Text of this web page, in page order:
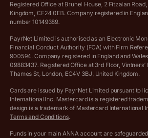
Income Tax Calculator
VAT Registration Threshold Monitor
More free tools
Complaints policy
Privacy policy
Customer agreement
Archived pricing (Apr 2025)
Registered Office at Brunel House, 2 Fitzalan
Kingdom, CF24 0EB. Company registered in
number 10149389.
PayrNet Limited is authorised as an Electronic
Financial Conduct Authority (FCA) with Firm
900594. Company registered in England and
09883437. Registered Office at 3rd Floor, Vintners’
Thames St, London, EC4V 3BJ, United Kingdom.
Cards are issued by PayrNet Limited pursuant to
International Inc. Mastercard is a registered
design is a trademark of Mastercard International
Terms and Conditions.
Funds in your main ANNA account are